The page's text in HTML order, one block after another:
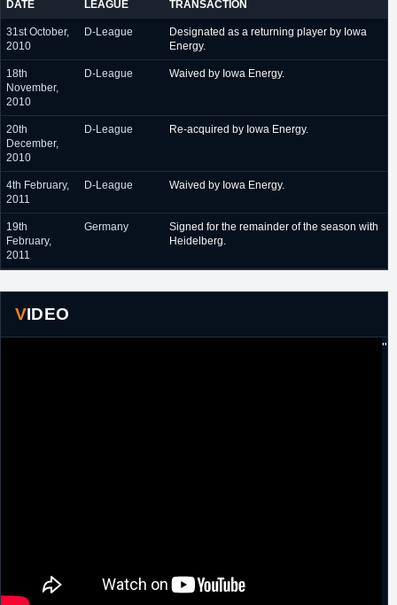
DATE LEAGUE TRANSACTION
31st October,
2010
D-League
Designated as a returning player by Iowa
Energy.
18th
November,
2010
D-League Waived by Iowa Energy.
20th
December,
2010
D-League Re-acquired by Iowa Energy.
4th February,
2011
D-League Waived by Iowa Energy.
19th
February,
2011
Germany
Signed for the remainder of the season with
Heidelberg.
VIDEO
"